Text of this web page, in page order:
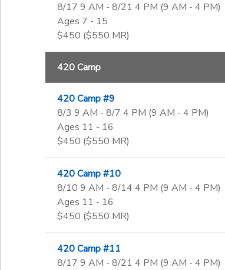
8/17 9 AM - 8/21 4 PM (9 AM - 4 PM)
Ages 7 - 15
$450 ($550 MR)
420 Camp
420 Camp #9
8/3 9 AM - 8/7 4 PM (9 AM - 4 PM)
Ages 11 - 16
$450 ($550 MR)
420 Camp #10
8/10 9 AM - 8/14 4 PM (9 AM - 4 PM)
Ages 11 - 16
$450 ($550 MR)
420 Camp #11
8/17 9 AM - 8/21 4 PM (9 AM - 4 PM)